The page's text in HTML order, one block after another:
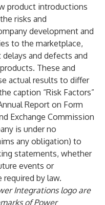
product introductions
risks and
development and
to the marketplace,
and defects and
These and
actual results to differ
caption “Risk Factors”
Report on Form
Exchange Commission
is under no
any obligation) to
statements, whether
events or
by law.
Integrations logo are
of Power